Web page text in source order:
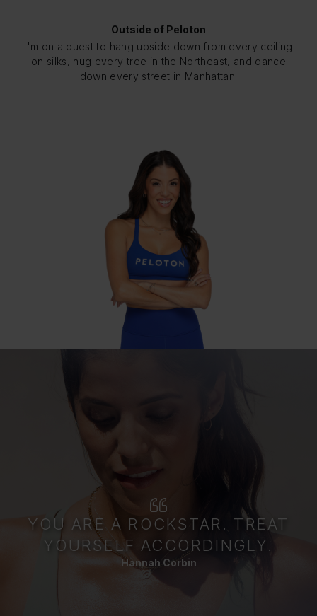
Outside of Peloton
I'm on a quest to hang upside down from every ceiling
on silks, hug every tree in the Northeast, and dance
down every street in Manhattan.
YOU ARE A ROCKSTAR. TREAT
YOURSELF ACCORDINGLY.
Hannah Corbin